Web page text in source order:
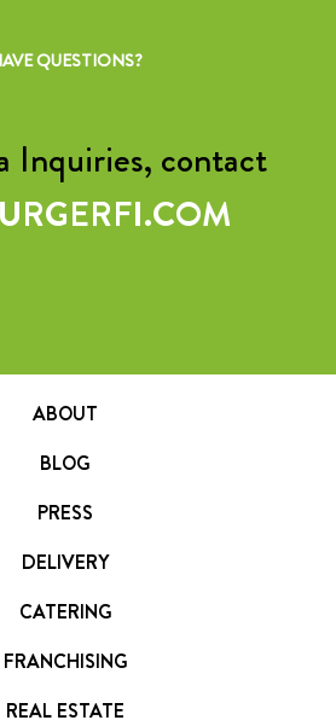
QUESTIONS?
Inquiries, contact
ABOUT
BLOG
PRESS
DELIVERY
CATERING
FRANCHISING
REAL ESTATE